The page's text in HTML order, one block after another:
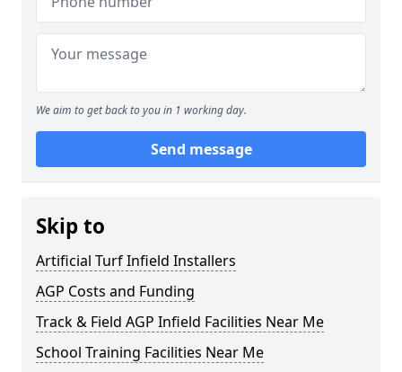
We aim to get back to you in 1 working day.
Send message
Skip to
Artificial Turf Infield Installers
AGP Costs and Funding
Track & Field AGP Infield Facilities Near Me
School Training Facilities Near Me